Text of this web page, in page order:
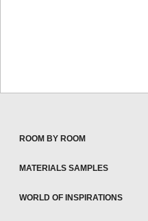
ROOM BY ROOM
MATERIALS SAMPLES
WORLD OF INSPIRATIONS